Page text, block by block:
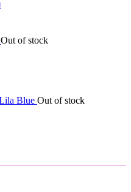
Out of stock
Out of stock